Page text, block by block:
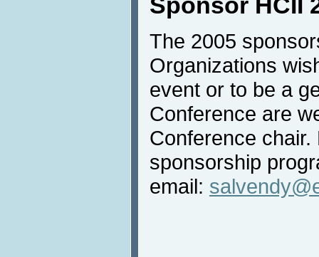
The 2005
Organizations
event or to be a
Conference are
Conference
sponsorship
email: